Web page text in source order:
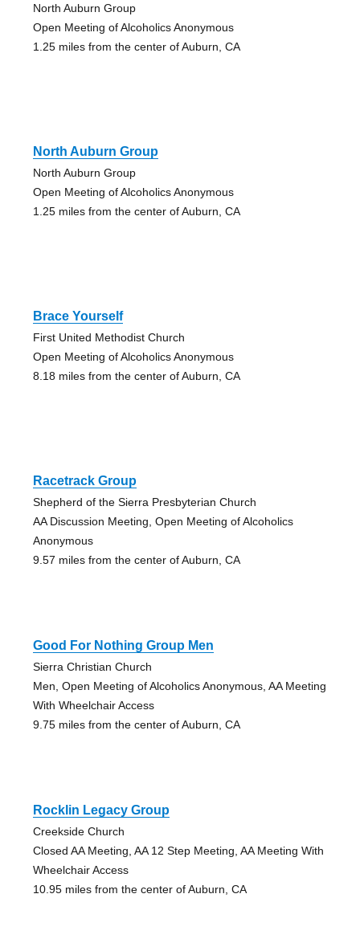
North Auburn Group
Open Meeting of Alcoholics Anonymous
1.25 miles from the center of Auburn, CA
North Auburn Group
North Auburn Group
Open Meeting of Alcoholics Anonymous
1.25 miles from the center of Auburn, CA
Brace Yourself
First United Methodist Church
Open Meeting of Alcoholics Anonymous
8.18 miles from the center of Auburn, CA
Racetrack Group
Shepherd of the Sierra Presbyterian Church
AA Discussion Meeting, Open Meeting of Alcoholics
Anonymous
9.57 miles from the center of Auburn, CA
Good For Nothing Group Men
Sierra Christian Church
Men, Open Meeting of Alcoholics Anonymous, AA Meeting
With Wheelchair Access
9.75 miles from the center of Auburn, CA
Rocklin Legacy Group
Creekside Church
Closed AA Meeting, AA 12 Step Meeting, AA Meeting With
Wheelchair Access
10.95 miles from the center of Auburn, CA